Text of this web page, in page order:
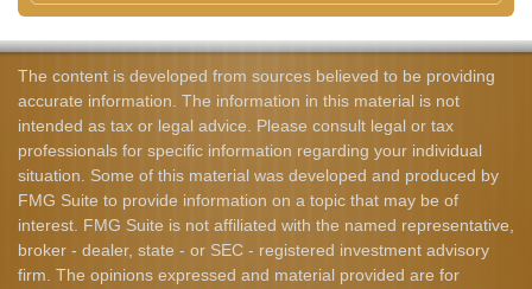
The content is developed from sources believed to be providing
accurate information. The information in this material is not
intended as tax or legal advice. Please consult legal or tax
professionals for specific information regarding your individual
situation. Some of this material was developed and produced by
FMG Suite to provide information on a topic that may be of
interest. FMG Suite is not affiliated with the named representative,
broker - dealer, state - or SEC - registered investment advisory
firm. The opinions expressed and material provided are for